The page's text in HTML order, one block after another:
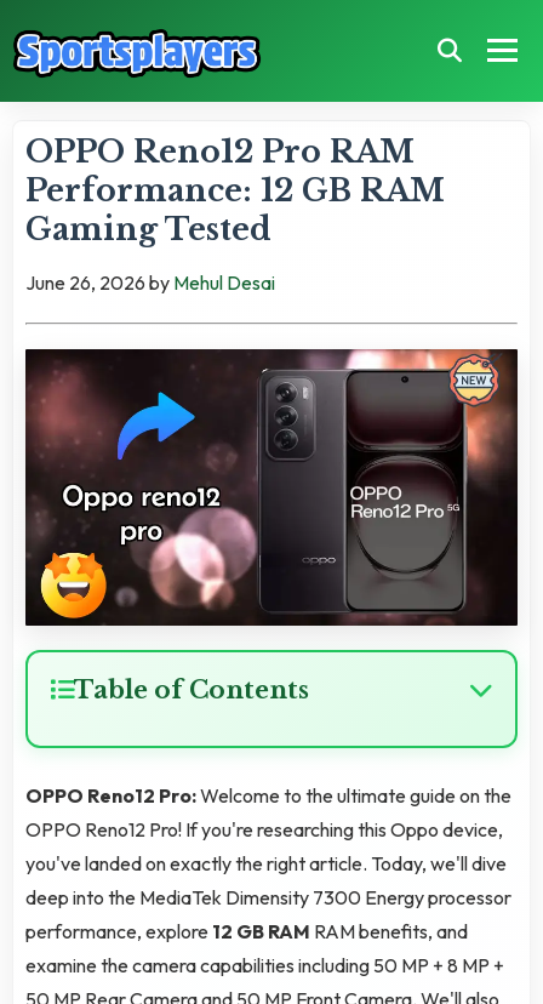
OPPO Reno12 Pro RAM
Performance: 12 GB RAM
Gaming Tested
June 26, 2026 by Mehul Desai
Table of Contents
OPPO Reno12 Pro:Welcome to the ultimate guide on the
OPPO Reno12 Pro! If you're researching this Oppo device,
you've landed on exactly the right article. Today, we'll dive
deep into the MediaTek Dimensity 7300 Energy processor
performance, explore 12 GB RAM RAM benefits, and
examine the camera capabilities including 50 MP + 8 MP +